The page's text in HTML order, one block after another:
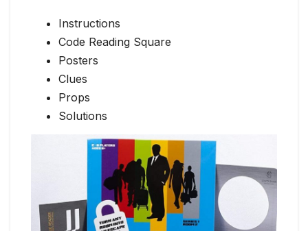
Instructions
Code Reading Square
Posters
Clues
Props
Solutions